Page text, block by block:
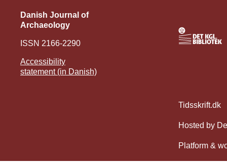
Danish Journal of
Archaeology
ISSN 2166-2290
Accessibility
statement (in Danish)